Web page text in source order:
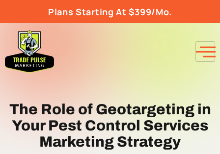
Plans Starting At $399/Mo.
The Role of Geotargeting in
Your Pest Control Services
Marketing Strategy